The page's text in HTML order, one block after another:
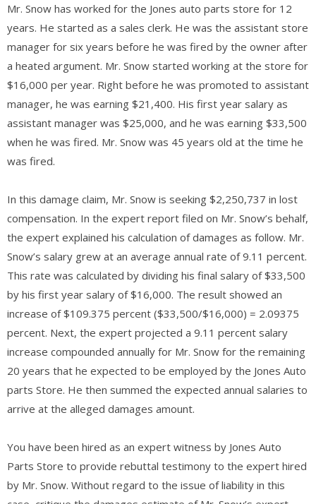
Mr. Snow has worked for the Jones auto parts store for 12
years. He started as a sales clerk. He was the assistant store
manager for six years before he was fired by the owner after
a heated argument. Mr. Snow started working at the store for
$16,000 per year. Right before he was promoted to assistant
manager, he was earning $21,400. His first year salary as
assistant manager was $25,000, and he was earning $33,500
when he was fired. Mr. Snow was 45 years old at the time he
was fired.
In this damage claim, Mr. Snow is seeking $2,250,737 in lost
compensation. In the expert report filed on Mr. Snow’s behalf,
the expert explained his calculation of damages as follow. Mr.
Snow’s salary grew at an average annual rate of 9.11 percent.
This rate was calculated by dividing his final salary of $33,500
by his first year salary of $16,000. The result showed an
increase of $109.375 percent ($33,500/$16,000) = 2.09375
percent. Next, the expert projected a 9.11 percent salary
increase compounded annually for Mr. Snow for the remaining
20 years that he expected to be employed by the Jones Auto
parts Store. He then summed the expected annual salaries to
arrive at the alleged damages amount.
You have been hired as an expert witness by Jones Auto
Parts Store to provide rebuttal testimony to the expert hired
by Mr. Snow. Without regard to the issue of liability in this